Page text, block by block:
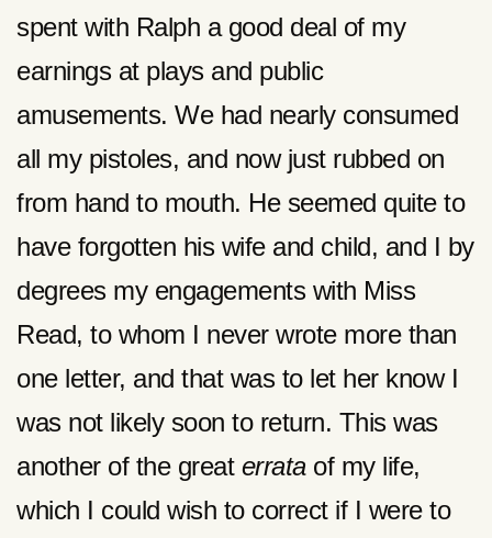
spent with Ralph a good deal of my
earnings at plays and public
amusements. We had nearly consumed
all my pistoles, and now just rubbed on
from hand to mouth. He seemed quite to
have forgotten his wife and child, and I by
degrees my engagements with Miss
Read, to whom I never wrote more than
one letter, and that was to let her know I
was not likely soon to return. This was
another of the great errata of my life,
which I could wish to correct if I were to